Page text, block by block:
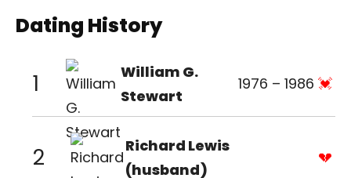
Dating History
1
William G.
Stewart
1976 – 1986
2
Richard Lewis
(husband)